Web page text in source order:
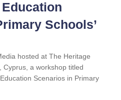
Schools’
hosted at The Heritage
Cyprus, a workshop titled
Scenarios in Primary